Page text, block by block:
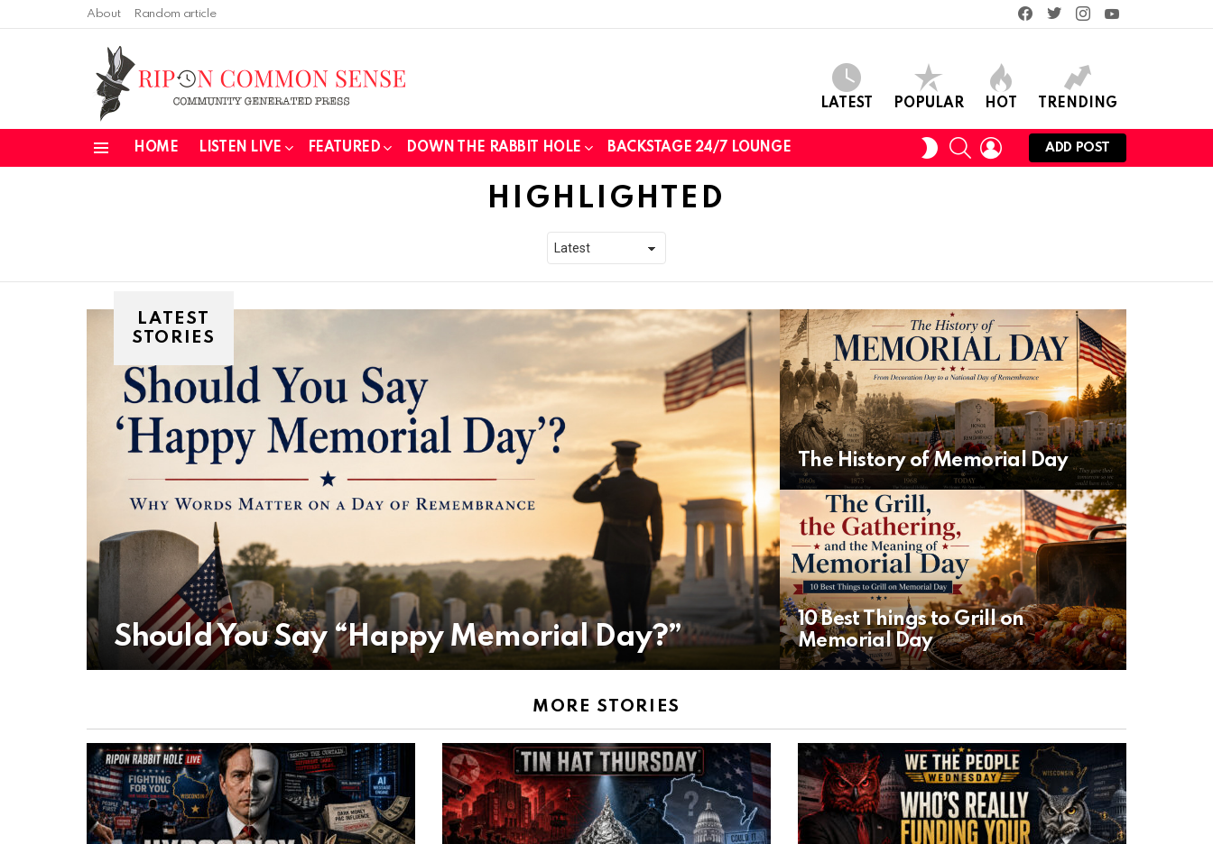
About Random article
facebooktwitterinstagram
LATEST POPULAR HOT TRENDING
HOME LISTEN LIVE FEATURED DOWN THE RABBIT HOLE BACKSTAGE 24/7 LOUNGE
SWITCH
SKIN
SEARCHLOGIN
ADD POST
HIGHLIGHTED
LATEST
STORIES
Should You Say “Happy Memorial Day?”
The History of Memorial Day
10 Best Things to Grill on
Memorial Day
MORE STORIES